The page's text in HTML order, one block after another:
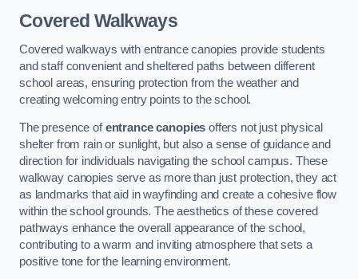
Covered Walkways
Covered walkways with entrance canopies provide students
and staff convenient and sheltered paths between different
school areas, ensuring protection from the weather and
creating welcoming entry points to the school.
The presence ofentrance canopies offers not just physical
shelter from rain or sunlight, but also a sense of guidance and
direction for individuals navigating the school campus. These
walkway canopies serve as more than just protection, they act
as landmarks that aid in wayfinding and create a cohesive flow
within the school grounds. The aesthetics of these covered
pathways enhance the overall appearance of the school,
contributing to a warm and inviting atmosphere that sets a
positive tone for the learning environment.